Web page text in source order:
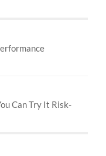
Can Try It Risk-